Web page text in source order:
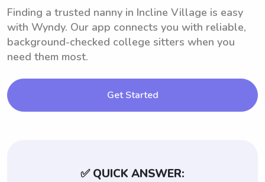
Finding a trusted nanny in Incline Village is easy
with Wyndy. Our app connects you with reliable,
background-checked college sitters when you
need them most.
Get Started
✅ QUICK ANSWER: